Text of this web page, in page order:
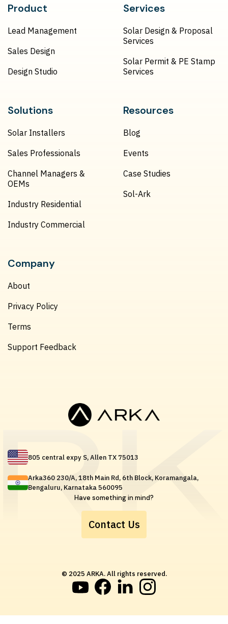
Product
Lead Management
Sales Design
Design Studio
Services
Solar Design & Proposal
Services
Solar Permit & PE Stamp
Services
Solutions
Solar Installers
Sales Professionals
Channel Managers &
OEMs
Industry Residential
Industry Commercial
Resources
Blog
Events
Case Studies
Sol-Ark
Company
About
Privacy Policy
Terms
Support Feedback
805 central expy S, Allen TX 75013
Arka360 230/A, 18th Main Rd, 6th Block, Koramangala,
Bengaluru, Karnataka 560095
Have something in mind?
Contact Us
© 2025 ARKA. All rights reserved.